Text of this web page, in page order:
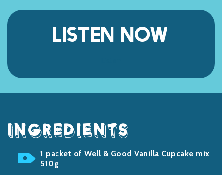
LISTEN NOW
INGREDIENTS
1 packet of Well & Good Vanilla Cupcake mix
510g